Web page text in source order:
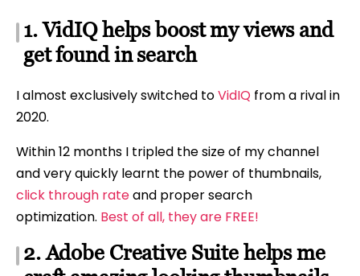
1. VidIQ helps boost my views and
get found in search
I almost exclusively switched toVidIQ from a rival in
2020.
Within 12 months I tripled the size of my channel
and very quickly learnt the power of thumbnails,
click through rateand proper search
optimization. Best of all, they are FREE!
2. Adobe Creative Suite helps me